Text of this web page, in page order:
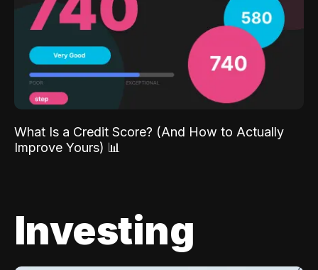
What Is a Credit Score? (And How to Actually
Improve Yours) 📊
Investing